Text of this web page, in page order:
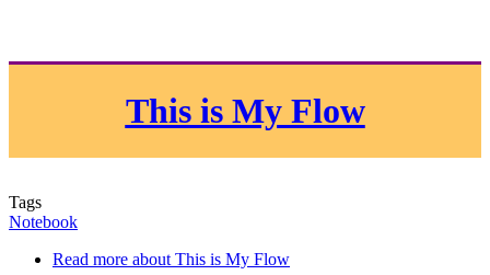
This is My Flow
Tags
Notebook
Read more about This is My Flow